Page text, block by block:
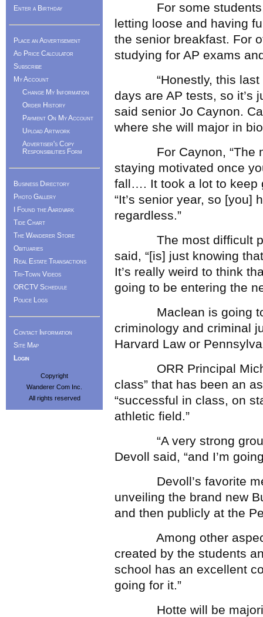
For some students,
letting loose and having
the senior breakfast. For
studying for AP exams
“Honestly, this last
days are AP tests, so it’s
said senior Jo Caynon.
where she will major in
For Caynon, “The
staying motivated once
fall…. It took a lot to keep
“It’s senior year, so [you]
regardless.”
The most difficult part
said, “[is] just knowing
It’s really weird to think
going to be entering the
Maclean is going to
criminology and criminal
Harvard Law or
ORR Principal
class” that has been an
“successful in class, on
athletic field.”
“A very strong group
Devoll said, “and I’m
Devoll’s favorite
unveiling the brand new
and then publicly at the
Among other
created by the students
school has an excellent
going for it.”
Hotte will be
Enter a Birthday
Place an Advertisement
Ad Price Calculator
Subscribe
My Account
Change My Information
Order History
Payment On My Account
Upload Artwork
Advertiser's Copy
Responsibilities Form
Business Directory
Photo Gallery
I Found the Aardvark
Tide Chart
The Wanderer Store
Obituaries
Real Estate Transactions
Tri-Town Videos
ORCTV Schedule
Police Logs
Contact Information
Site Map
Login
Copyright
Wanderer Com Inc.
All rights reserved